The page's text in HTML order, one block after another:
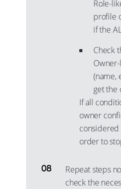
Role-
profile
if the
Check
(name,
get the
If all
owner
order to
Repeat steps
check the